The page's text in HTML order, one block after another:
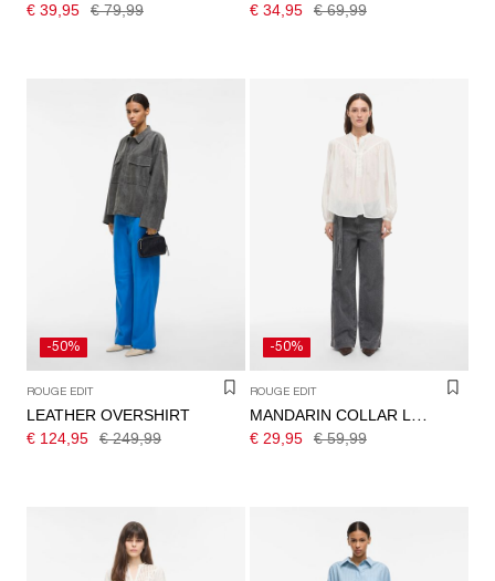
€ 39,95
€ 79,99 € 34,95 € 69,99
-50%
ROUGE EDIT
LEATHER OVERSHIRT
€ 124,95
€ 249,99
-50%
ROUGE EDIT
MANDARIN COLLAR LONG SLEEVED SHIRT
€ 29,95 € 59,99